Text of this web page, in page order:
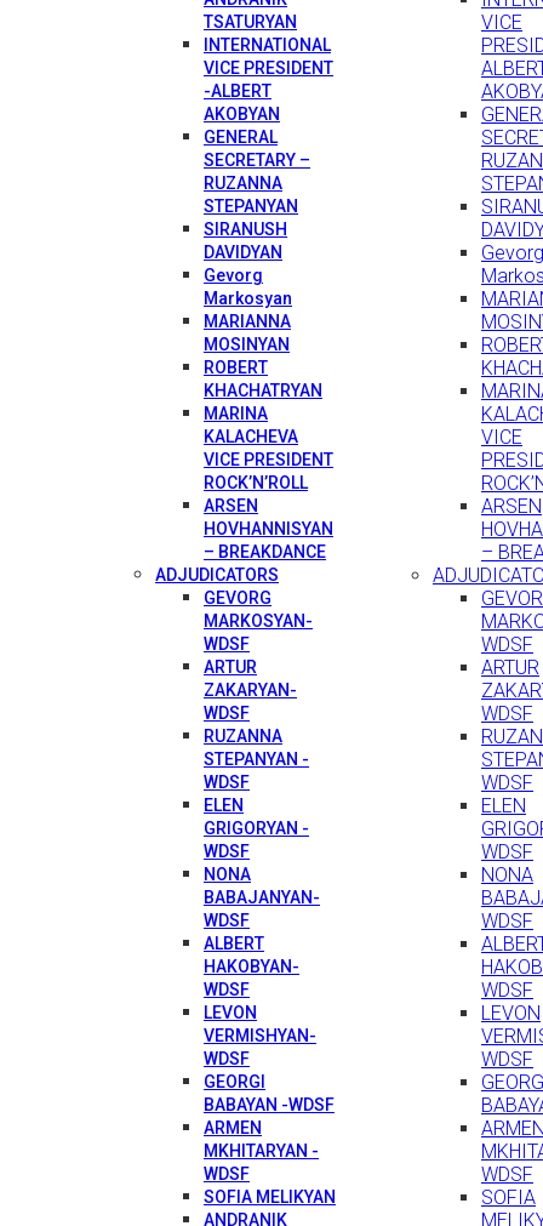
TSATURYAN
INTERNATIONAL
VICE PRESIDENT
-ALBERT
AKOBYAN
GENERAL
SECRETARY –
RUZANNA
STEPANYAN
SIRANUSH
DAVIDYAN
Gevorg
Markosyan
MARIANNA
MOSINYAN
ROBERT
KHACHATRYAN
MARINA
KALACHEVA
VICE PRESIDENT
ROCK’N’ROLL
ARSEN
HOVHANNISYAN
– BREAKDANCE
ADJUDICATORS
GEVORG
MARKOSYAN-
WDSF
ARTUR
ZAKARYAN-
WDSF
RUZANNA
STEPANYAN -
WDSF
ELEN
GRIGORYAN -
WDSF
NONA
BABAJANYAN-
WDSF
ALBERT
HAKOBYAN-
WDSF
LEVON
VERMISHYAN-
WDSF
GEORGI
BABAYAN -WDSF
ARMEN
MKHITARYAN -
WDSF
SOFIA MELIKYAN
ANDRANIK
VICE
Gevorg
VICE
ARSEN
–
WDSF
ARTUR
WDSF
WDSF
ELEN
WDSF
NONA
WDSF
WDSF
LEVON
WDSF
WDSF
SOFIA